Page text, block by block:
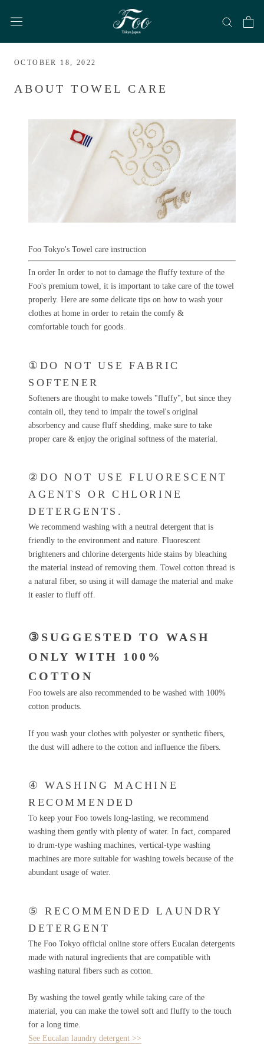
OCTOBER 18, 2022
ABOUT TOWEL CARE
Foo Tokyo's Towel care instruction
In order In order to not to damage the fluffy texture of the
Foo's premium towel, it is important to take care of the towel
properly. Here are some delicate tips on how to wash your
clothes at home in order to retain the comfy &
comfortable touch for goods.
①DO NOT USE FABRIC
SOFTENER
Softeners are thought to make towels "fluffy", but since they
contain oil, they tend to impair the towel's original
absorbency and cause fluff shedding, make sure to take
proper care & enjoy the original softness of the material.
②DO NOT USE FLUORESCENT
AGENTS OR CHLORINE
DETERGENTS.
We recommend washing with a neutral detergent that is
friendly to the environment and nature. Fluorescent
brighteners and chlorine detergents hide stains by bleaching
the material instead of removing them. Towel cotton thread is
a natural fiber, so using it will damage the material and make
it easier to fluff off.
③SUGGESTED TO WASH
ONLY WITH 100%
COTTON
Foo towels are also recommended to be washed with 100%
cotton products.
If you wash your clothes with polyester or synthetic fibers,
the dust will adhere to the cotton and influence the fibers.
④ WASHING MACHINE
RECOMMENDED
To keep your Foo towels long-lasting, we recommend
washing them gently with plenty of water. In fact, compared
to drum-type washing machines, vertical-type washing
machines are more suitable for washing towels because of the
abundant usage of water.
⑤ RECOMMENDED LAUNDRY
DETERGENT
The Foo Tokyo official online store offers Eucalan detergents
made with natural ingredients that are compatible with
washing natural fibers such as cotton.
By washing the towel gently while taking care of the
material, you can make the towel soft and fluffy to the touch
for a long time.
See Eucalan laundry detergent >>